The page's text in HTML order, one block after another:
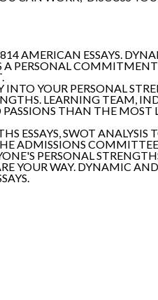
AMERICAN ESSAYS.
A PERSONAL
YOUR PERSONAL
LEARNING TEAM,
THAN THE MOST
ESSAYS, SWOT ANALYSIS
ADMISSIONS
PERSONAL
YOUR WAY. DYNAMIC